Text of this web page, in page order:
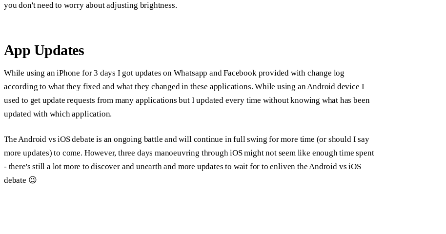
you don't need to worry about adjusting brightness.
App Updates
While using an iPhone for 3 days I got updates on Whatsapp and Facebook provided with change log
according to what they fixed and what they changed in these applications. While using an Android device I
used to get update requests from many applications but I updated every time without knowing what has been
updated with which application.
The Android vs iOS debate is an ongoing battle and will continue in full swing for more time (or should I say
more updates) to come. However, three days manoeuvring through iOS might not seem like enough time spent
- there's still a lot more to discover and unearth and more updates to wait for to enliven the Android vs iOS
debate 😉